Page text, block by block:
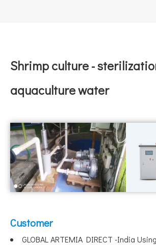
Shrimp culture -
aquaculture water
Customer
GLOBAL ARTEMIA DIRECT -India